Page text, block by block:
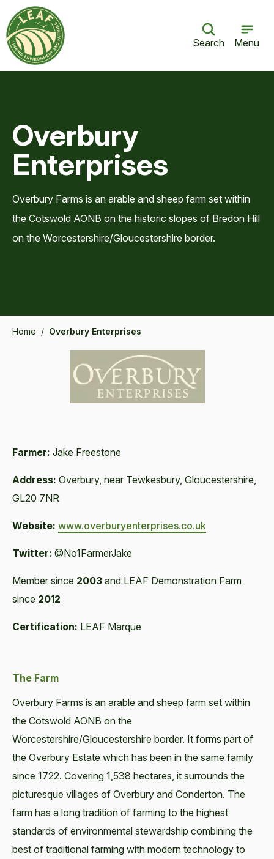
Search Menu
Overbury
Enterprises
Overbury Farms is an arable and sheep farm set within
the Cotswold AONB on the historic slopes of Bredon Hill
on the Worcestershire/Gloucestershire border.
Home / Overbury Enterprises
Farmer: Jake Freestone
Address: Overbury, near Tewkesbury, Gloucestershire,
GL20 7NR
Website: www.overburyenterprises.co.uk
Twitter: @No1FarmerJake
Member since 2003 and LEAF Demonstration Farm
since 2012
Certification: LEAF Marque
The Farm
Overbury Farms is an arable and sheep farm set within
the Cotswold AONB on the
Worcestershire/Gloucestershire border. It forms part of
the Overbury Estate which has been in the same family
since 1722. Covering 1,538 hectares, it surrounds the
picturesque villages of Overbury and Conderton. The
farm has a long tradition of farming to the highest
standards of environmental stewardship combining the
best of traditional farming with modern technology to